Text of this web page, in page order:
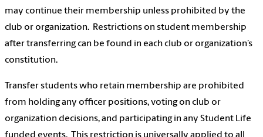
may continue their membership unless prohibited by the
club or organization. Restrictions on student membership
after transferring can be found in each club or organization’s
constitution.
Transfer students who retain membership are prohibited
from holding any officer positions, voting on club or
organization decisions, and participating in any Student Life